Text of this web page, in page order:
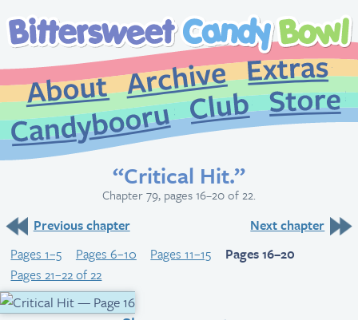
About
Archive
CandybooruClub
“Critical Hit.”
Chapter 79, pages 16–20 of 22.
Previous chapter
Next chapter
Pages 1–5
Pages 6–10 Pages 11–15
Pages 16–20
Pages 21–22 of 22